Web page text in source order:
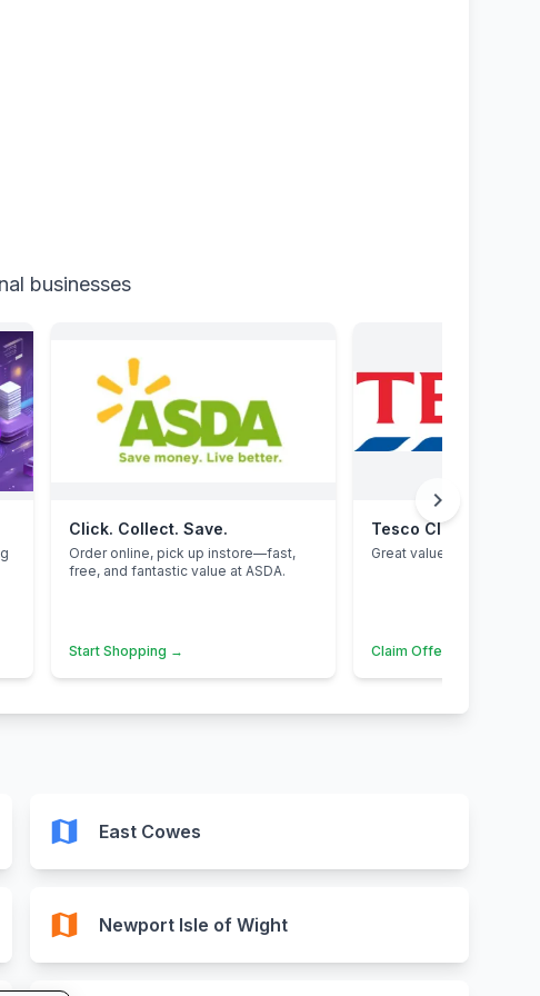
businesses
Click. Collect. Save.
Order online, pick up instore—fast,
free, and fantastic value at ASDA.
Start Shopping →
Tesco Clubcard
Great value for families.
Claim Offer →
chevron_right
map East Cowes
map Newport Isle of Wight